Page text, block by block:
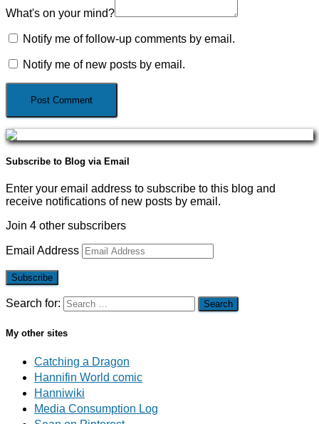
What's on your mind?
Notify me of follow-up comments by email.
Notify me of new posts by email.
Subscribe to Blog via Email
Enter your email address to subscribe to this blog and
receive notifications of new posts by email.
Join 4 other subscribers
Email Address
Subscribe
Search for:
My other sites
Catching a Dragon
Hannifin World comic
Hanniwiki
Media Consumption Log